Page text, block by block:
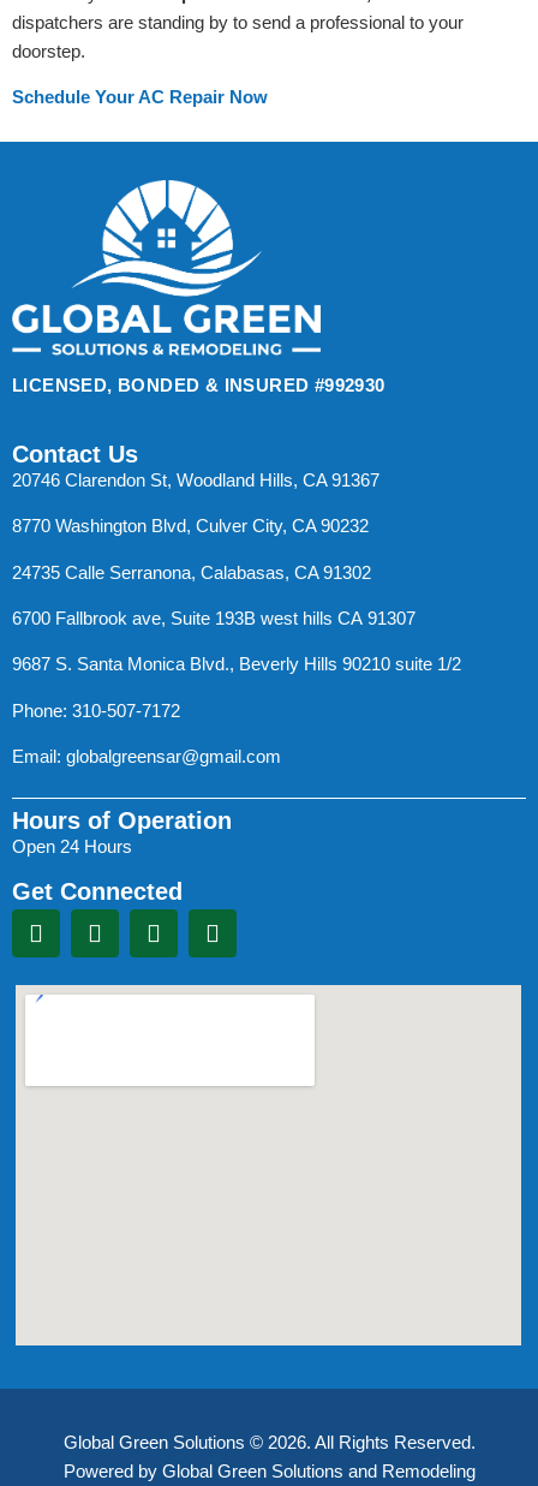
dispatchers are standing by to send a professional to your
doorstep.
Schedule Your AC Repair Now
LICENSED, BONDED & INSURED #992930
Contact Us
20746 Clarendon St, Woodland Hills, CA 91367
8770 Washington Blvd, Culver City, CA 90232
24735 Calle Serranona, Calabasas, CA 91302
6700 Fallbrook ave, Suite 193B west hills CA 91307
9687 S. Santa Monica Blvd., Beverly Hills 90210 suite 1/2
Phone: 310-507-7172
Email: globalgreensar@gmail.com
Hours of Operation
Open 24 Hours
Get Connected
Global Green Solutions © 2026. All Rights Reserved.
Powered by Global Green Solutions and Remodeling